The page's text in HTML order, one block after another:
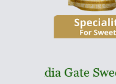
Gate Sweet